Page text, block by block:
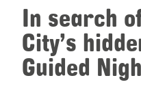
In search
City’s
Guided